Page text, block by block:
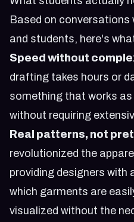
Based on
and students, here's
Speed without
drafting takes hours or
something that works
without requiring
Real patterns, not
revolutionized the
providing designers with
which garments are
visualized without the